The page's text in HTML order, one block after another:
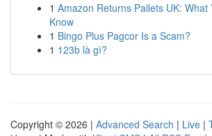
1 Amazon Returns Pallets UK: What
Know
1 Bingo Plus Pagcor Is a Scam?
1 123b là gì?
Copyright © 2026 | Advanced Search | Live |